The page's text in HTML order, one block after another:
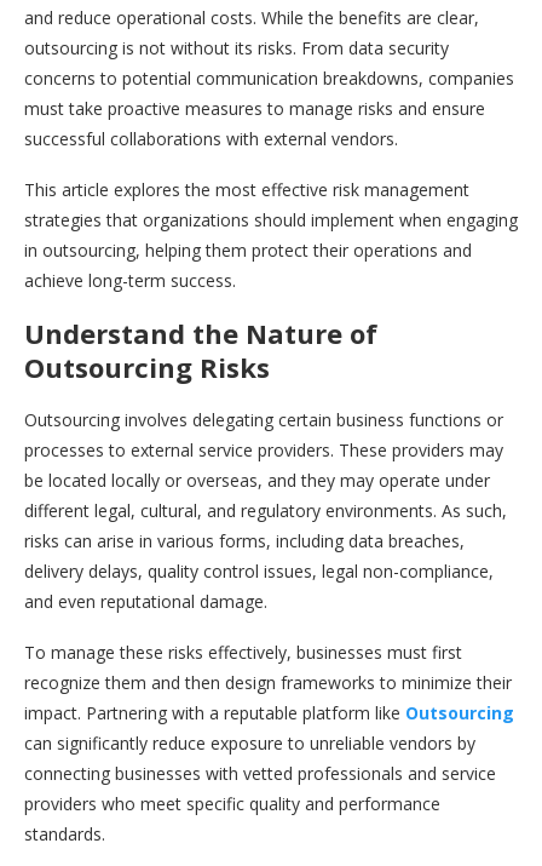
and reduce operational costs. While the benefits are clear,
outsourcing is not without its risks. From data security
concerns to potential communication breakdowns, companies
must take proactive measures to manage risks and ensure
successful collaborations with external vendors.
This article explores the most effective risk management
strategies that organizations should implement when engaging
in outsourcing, helping them protect their operations and
achieve long-term success.
Understand the Nature of
Outsourcing Risks
Outsourcing involves delegating certain business functions or
processes to external service providers. These providers may
be located locally or overseas, and they may operate under
different legal, cultural, and regulatory environments. As such,
risks can arise in various forms, including data breaches,
delivery delays, quality control issues, legal non-compliance,
and even reputational damage.
To manage these risks effectively, businesses must first
recognize them and then design frameworks to minimize their
impact. Partnering with a reputable platform like Outsourcing
can significantly reduce exposure to unreliable vendors by
connecting businesses with vetted professionals and service
providers who meet specific quality and performance
standards.